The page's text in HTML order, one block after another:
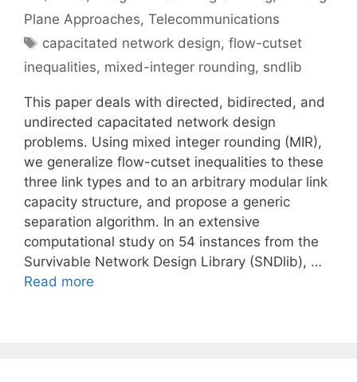
Plane Approaches, Telecommunications
Tags
capacitated network design,flow-cutset
inequalities, mixed-integer rounding, sndlib
This paper deals with directed, bidirected, and
undirected capacitated network design
problems. Using mixed integer rounding (MIR),
we generalize flow-cutset inequalities to these
three link types and to an arbitrary modular link
capacity structure, and propose a generic
separation algorithm. In an extensive
computational study on 54 instances from the
Survivable Network Design Library (SNDlib), …
Read more